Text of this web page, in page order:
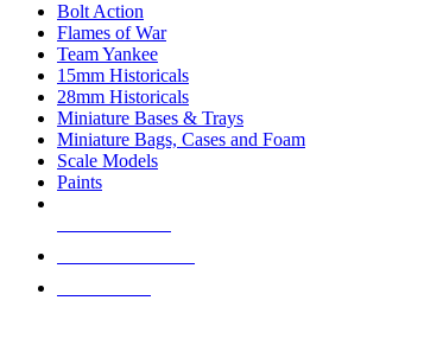
Bolt Action
Flames of War
Team Yankee
15mm Historicals
28mm Historicals
Miniature Bases & Trays
Miniature Bags, Cases and Foam
Scale Models
Paints